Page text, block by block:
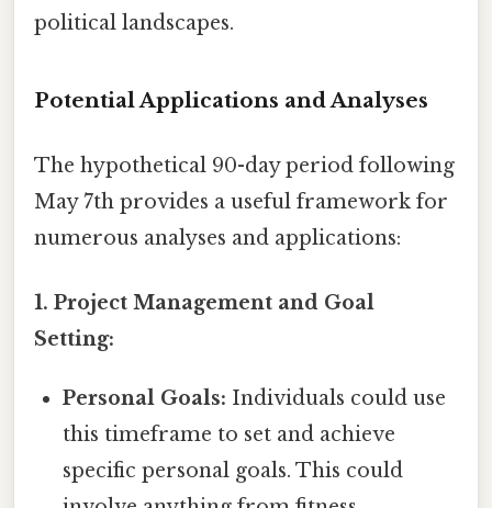
political landscapes.
Potential Applications and Analyses
The hypothetical 90-day period following
May 7th provides a useful framework for
numerous analyses and applications:
1. Project Management and Goal
Setting:
Personal Goals: Individuals could use
this timeframe to set and achieve
specific personal goals. This could